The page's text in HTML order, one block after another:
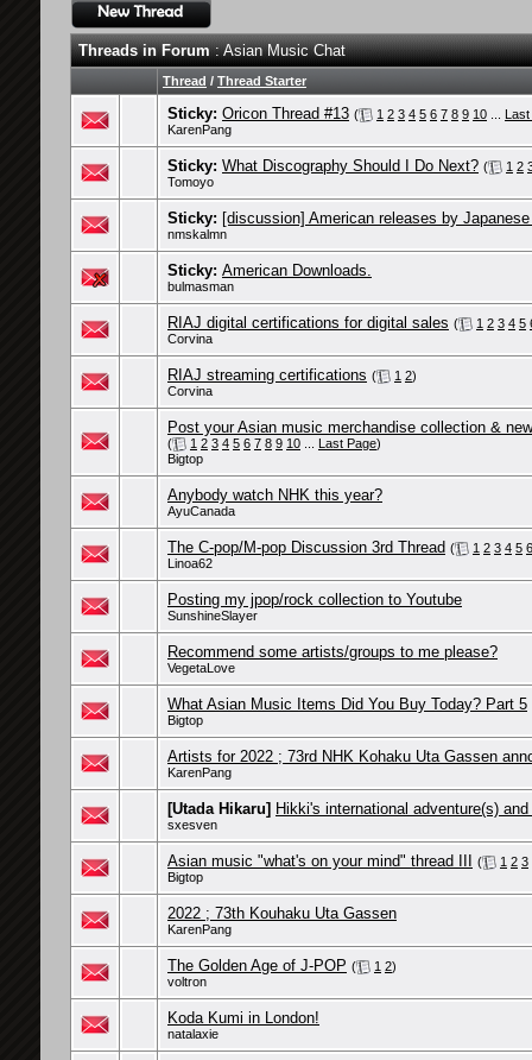
Threads in Forum: Asian Music Chat
Thread / Thread Starter
Sticky: Oricon Thread #13 ( 1 2 3 4 5 6 7 8 9 10
KarenPang
Sticky: What Discography Should I Do Next? ( 1 2
Tomoyo
Sticky: [discussion] American releases by
nmskalmn
Sticky: American Downloads.
bulmasman
RIAJ digital certifications for digital sales ( 1 2 3 4 5
Corvina
RIAJ streaming certifications ( 1 2)
Corvina
Post your Asian music merchandise collection &
( 1 2 3 4 5 6 7 8 9 10 Last Page)
Bigtop
Anybody watch NHK this year?
AyuCanada
The C-pop/M-pop Discussion 3rd Thread ( 1 2 3 4 5 6
Linoa62
Posting my jpop/rock collection to Youtube
SunshineSlayer
Recommend some artists/groups to me please?
VegetaLove
What Asian Music Items Did You Buy Today? Part 5
Bigtop
Artists for 2022 ; 73rd NHK Kohaku Uta Gassen
KarenPang
[Utada Hikaru] Hikki's international adventure(s)
sxesven
Asian music "what's on your mind" thread III ( 1 2 3
Bigtop
2022 ; 73th Kouhaku Uta Gassen
KarenPang
The Golden Age of J-POP ( 1 2)
voltron
Koda Kumi in London!
natalaxie